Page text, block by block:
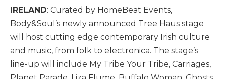
IRELAND: Curated by HomeBeat Events,
Body&Soul’s newly announced Tree Haus stage
will host cutting edge contemporary Irish culture
and music, from folk to electronica. The stage’s
line-up will include My Tribe Your Tribe, Carriages,